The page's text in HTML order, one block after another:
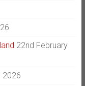
22nd February
2026